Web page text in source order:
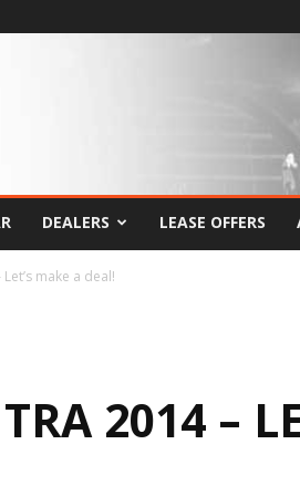
DEALERS LEASE OFFERS
make a deal!
2014 –